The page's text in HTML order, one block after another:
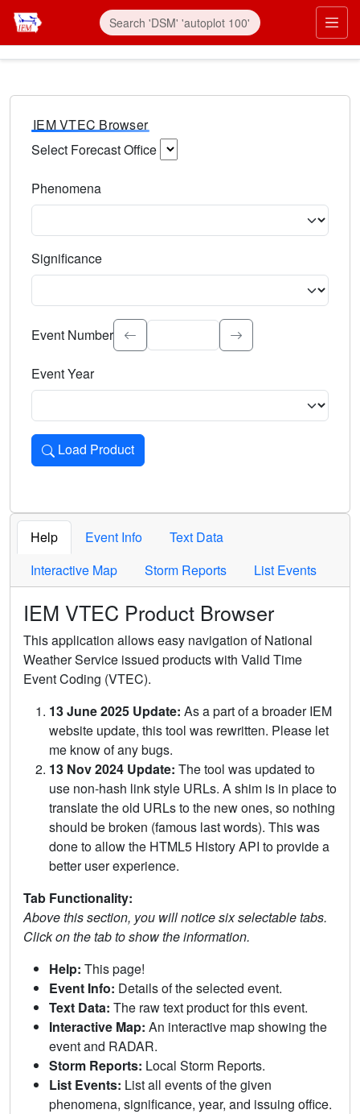
IEM VTEC Browser
Select Forecast Office
Phenomena
Significance
Select the event significance. Type to search.
Event Number
Event Year
Load Product
Loads the product for the selected criteria. Press Enter or
Help Event Info
Text Data
Interactive Map
Storm Reports List Events
IEM VTEC Product Browser
This application allows easy navigation of National
Weather Service issued products with Valid Time
Event Coding (VTEC).
13 June 2025 Update: As a part of a broader IEM
website update, this tool was rewritten. Please let
me know of any bugs.
13 Nov 2024 Update: The tool was updated to
use non-hash link style URLs. A shim is in place to
translate the old URLs to the new ones, so nothing
should be broken (famous last words). This was
done to allow the HTML5 History API to provide a
better user experience.
Tab Functionality:
Above this section, you will notice six selectable tabs.
Click on the tab to show the information.
Help: This page!
Event Info: Details of the selected event.
Text Data: The raw text product for this event.
Interactive Map: An interactive map showing the
event and RADAR.
Storm Reports: Local Storm Reports.
List Events: List all events of the given
phenomena, significance, year, and issuing office.